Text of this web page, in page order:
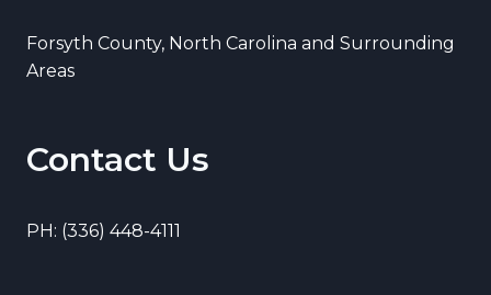
Forsyth County, North Carolina and Surrounding
Areas
Contact Us
PH: (336) 448-4111